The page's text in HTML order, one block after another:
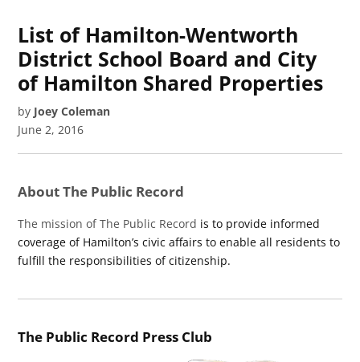
List of Hamilton-Wentworth
District School Board and City
of Hamilton Shared Properties
by Joey Coleman
June 2, 2016
About The Public Record
The mission of The Public Record is to provide informed
coverage of Hamilton’s civic affairs to enable all residents to
fulfill the responsibilities of citizenship.
The Public Record Press Club